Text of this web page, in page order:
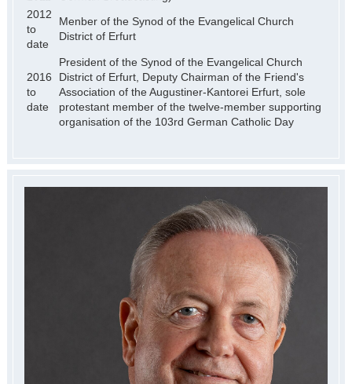
2012
to
date
Menber of the Synod of the Evangelical Church
District of Erfurt
2016
to
date
President of the Synod of the Evangelical Church
District of Erfurt, Deputy Chairman of the Friend's
Association of the Augustiner-Kantorei Erfurt, sole
protestant member of the twelve-member supporting
organisation of the 103rd German Catholic Day